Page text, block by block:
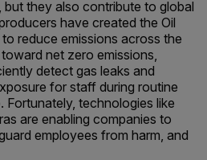
they also contribute to global
have created the Oil
reduce emissions across the
net zero emissions,
detect gas leaks and
for staff during routine
Fortunately, technologies like
are enabling companies to
employees from harm, and